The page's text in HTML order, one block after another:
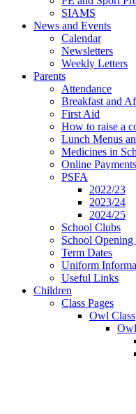
SIAMS
News and Events
Calendar
Newsletters
Weekly Letters
Parents
Attendance
Breakfast and
First Aid
How to raise a
Lunch Menus
Medicines in
Online Payments
PSFA
2022/23
2023/24
2024/25
School Clubs
School Opening
Term Dates
Uniform
Useful Links
Children
Class Pages
Owl Class